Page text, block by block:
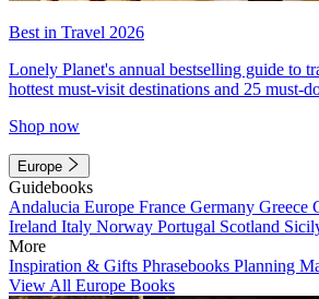
Best in Travel 2026
Lonely Planet's annual bestselling guide to
hottest must-visit destinations and 25 must-
Shop now
Europe
Guidebooks
Andalucia Europe France Germany Greece
Ireland Italy Norway Portugal Scotland
More
Inspiration & Gifts Phrasebooks Planning
View All Europe Books